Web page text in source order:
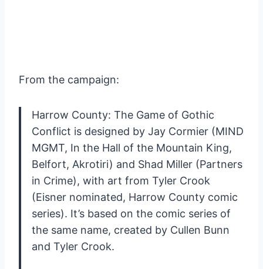
From the campaign:
Harrow County: The Game of Gothic
Conflict is designed by Jay Cormier (MIND
MGMT, In the Hall of the Mountain King,
Belfort, Akrotiri) and Shad Miller (Partners
in Crime), with art from Tyler Crook
(Eisner nominated, Harrow County comic
series). It’s based on the comic series of
the same name, created by Cullen Bunn
and Tyler Crook.